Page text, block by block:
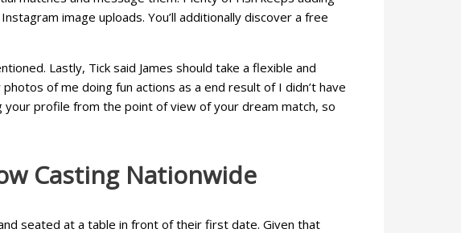
image uploads. You’ll additionally discover a free
Lastly, Tick said James should take a flexible and
of me doing fun actions as a end result of I didn’t have
your profile from the point of view of your dream match, so
Casting Nationwide
seated at a table in front of their first date. Given that